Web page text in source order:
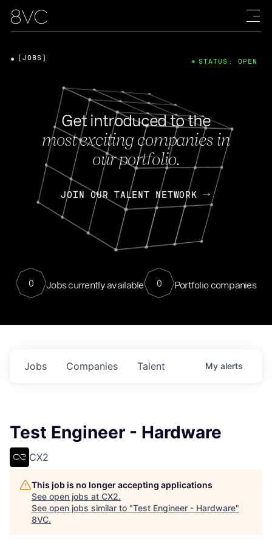
Get introduced to the
most exciting companies in
our portfolio.
JOIN OUR TALENT NETWORK
0 Jobs currently available 0 Portfolio companies
[JOBS] STATUS: OPEN
Jobs Companies Talent My alerts
Test Engineer - Hardware
CX2
This job is no longer accepting applications
See open jobs at CX2.
See open jobs similar to "Test Engineer - Hardware"
8VC.